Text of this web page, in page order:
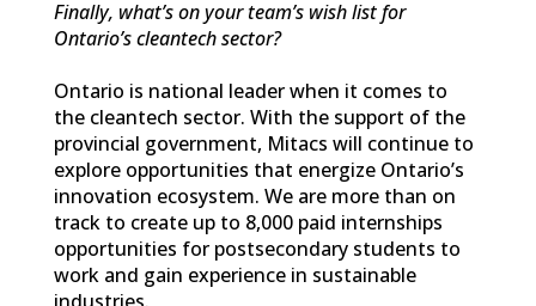
Finally, what’s on your team’s wish list for
Ontario’s cleantech sector?
Ontario is national leader when it comes to
the cleantech sector. With the support of the
provincial government, Mitacs will continue to
explore opportunities that energize Ontario’s
innovation ecosystem. We are more than on
track to create up to 8,000 paid internships
opportunities for postsecondary students to
work and gain experience in sustainable